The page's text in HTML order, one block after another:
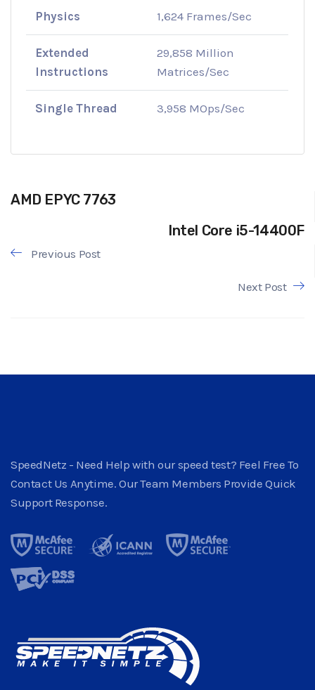
Physics 1,624 Frames/Sec
Extended
Instructions
29,858 Million
Matrices/Sec
Single Thread 3,958 MOps/Sec
AMD EPYC 7763
Intel Core i5-14400F
Previous Post
Next Post
SpeedNetz - Need Help with our speed test? Feel Free To
Contact Us Anytime. Our Team Members Provide Quick
Support Response.